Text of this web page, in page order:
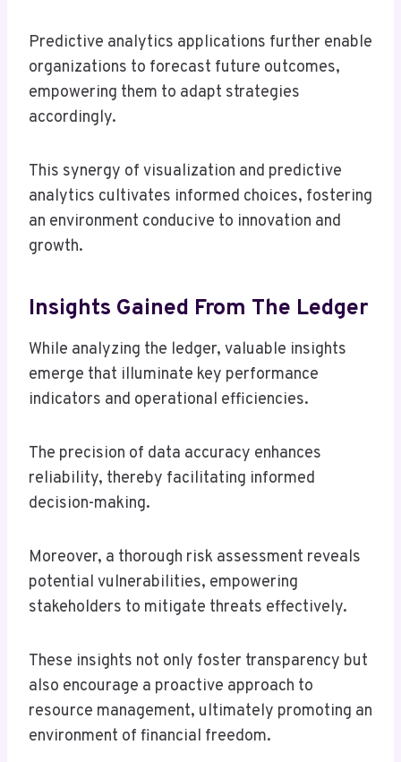
Predictive analytics applications further enable
organizations to forecast future outcomes,
empowering them to adapt strategies
accordingly.
This synergy of visualization and predictive
analytics cultivates informed choices, fostering
an environment conducive to innovation and
growth.
Insights Gained From The Ledger
While analyzing the ledger, valuable insights
emerge that illuminate key performance
indicators and operational efficiencies.
The precision of data accuracy enhances
reliability, thereby facilitating informed
decision-making.
Moreover, a thorough risk assessment reveals
potential vulnerabilities, empowering
stakeholders to mitigate threats effectively.
These insights not only foster transparency but
also encourage a proactive approach to
resource management, ultimately promoting an
environment of financial freedom.